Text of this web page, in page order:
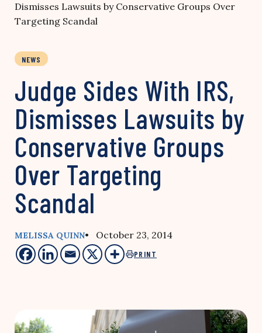
Dismisses Lawsuits by Conservative Groups Over
Targeting Scandal
NEWS
Judge Sides With IRS,
Dismisses Lawsuits by
Conservative Groups
Over Targeting
Scandal
MELISSA QUINN• October 23, 2014
PRINT